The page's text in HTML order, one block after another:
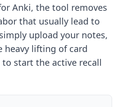
Anki, the tool removes
that usually lead to
upload your notes,
heavy lifting of card
start the active recall